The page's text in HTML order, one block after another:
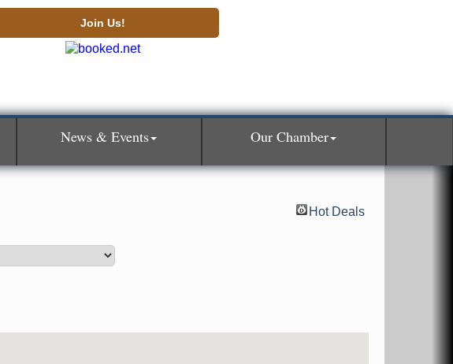
Join Us!
News & Events Our Chamber
Hot Deals